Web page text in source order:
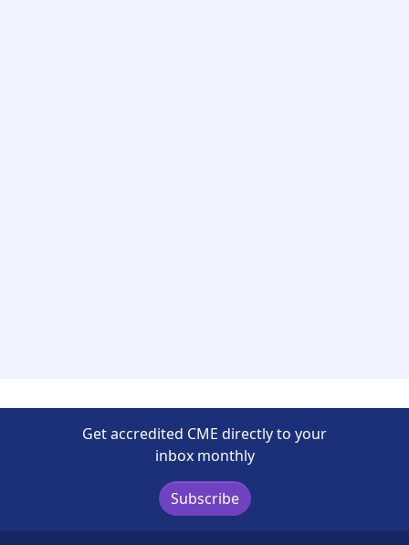
Get accredited CME directly to your
inbox monthly
Subscribe